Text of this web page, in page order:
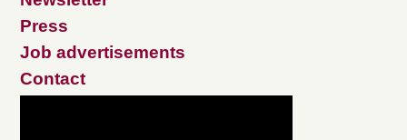
Press
Job advertisements
Contact